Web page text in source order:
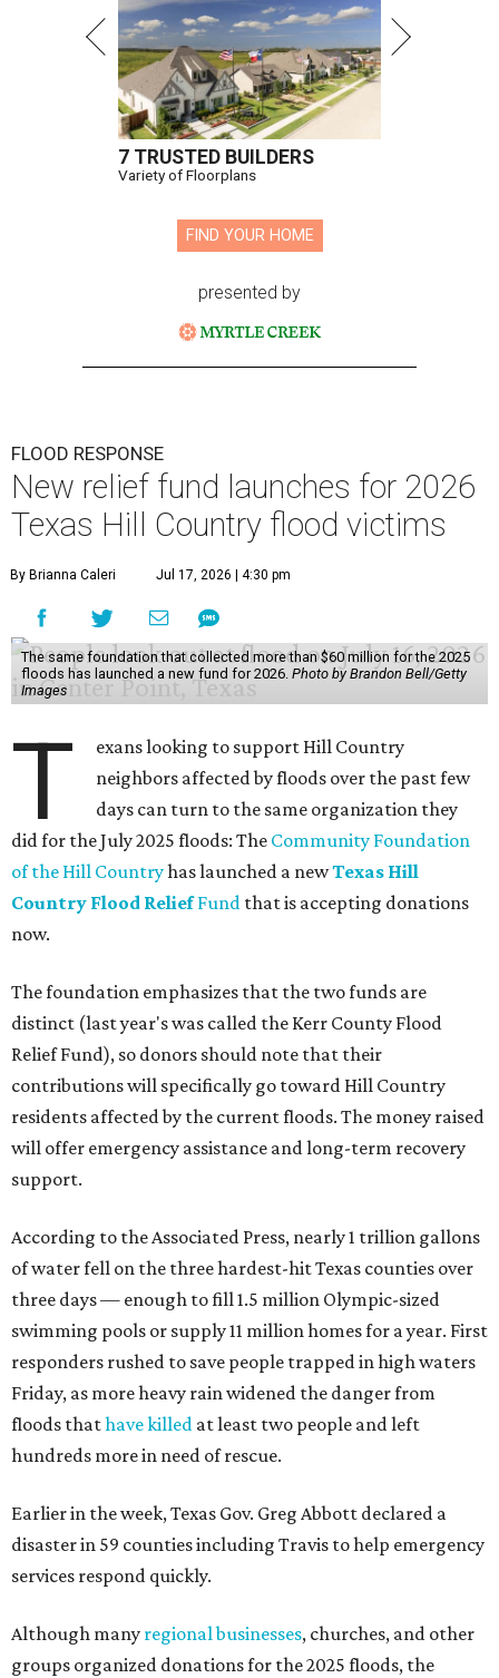
7 TRUSTED BUILDERS
Variety of Floorplans
FIND YOUR HOME
presented by
FLOOD RESPONSE
New relief fund launches for 2026
Texas Hill Country flood victims
By Brianna Caleri Jul 17, 2026 | 4:30 pm
The same foundation that collected more than $60 million for the 2025
floods has launched a new fund for 2026. Photo by Brandon Bell/Getty
Images
T
exans looking to support Hill Country
neighbors affected by floods over the past few
days can turn to the same organization they
did for the July 2025 floods: The Community Foundation
of the Hill Countryhas launched a newTexas Hill
Country Flood ReliefFund that is accepting donations
now.
The foundation emphasizes that the two funds are
distinct (last year's was called the Kerr County Flood
Relief Fund), so donors should note that their
contributions will specifically go toward Hill Country
residents affected by the current floods. The money raised
will offer emergency assistance and long-term recovery
support.
According to the Associated Press, nearly 1 trillion gallons
of water fell on the three hardest-hit Texas counties over
three days — enough to fill 1.5 million Olympic-sized
swimming pools or supply 11 million homes for a year. First
responders rushed to save people trapped in high waters
Friday, as more heavy rain widened the danger from
floods thathave killed at least two people and left
hundreds more in need of rescue.
Earlier in the week, Texas Gov. Greg Abbott declared a
disaster in 59 counties including Travis to help emergency
services respond quickly.
Although many regional businesses, churches, and other
groups organized donations for the 2025 floods, the